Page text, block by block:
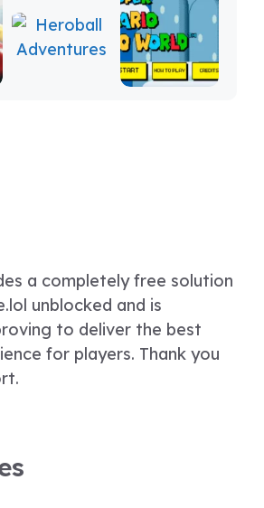
a completely free solution
unblocked and is
to deliver the best
for players. Thank you